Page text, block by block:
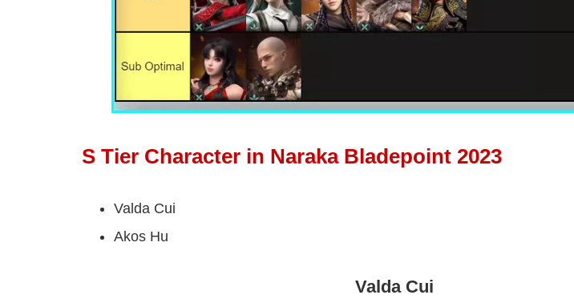
S Tier Character in Naraka Bladepoint 2023
Valda Cui
Akos Hu
Valda Cui